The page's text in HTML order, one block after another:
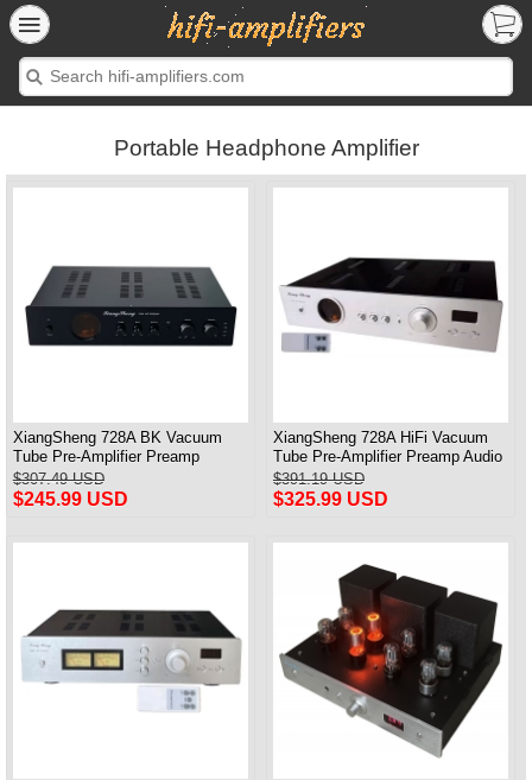
Portable Headphone Amplifier
XiangSheng 728A BK Vacuum
Tube Pre-Amplifier Preamp
Shigeru Wada Japan circuit
$307.49 USD
$245.99 USD
XiangSheng 728A HiFi Vacuum
Tube Pre-Amplifier Preamp Audio
Processor Remote Version
$391.19 USD
$325.99 USD